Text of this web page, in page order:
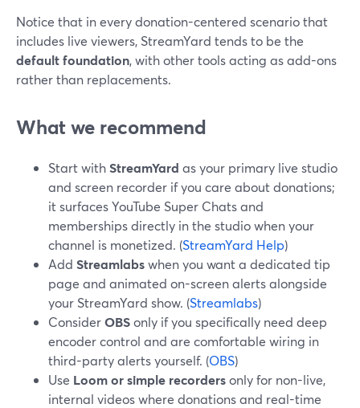
Notice that in every donation-centered scenario that
includes live viewers, StreamYard tends to be the
default foundation, with other tools acting as add-ons
rather than replacements.
What we recommend
Start withStreamYard as your primary live studio
and screen recorder if you care about donations;
it surfaces YouTube Super Chats and
memberships directly in the studio when your
channel is monetized. (StreamYard Help)
Add Streamlabswhen you want a dedicated tip
page and animated on-screen alerts alongside
your StreamYard show. (Streamlabs)
ConsiderOBSonly if you specifically need deep
encoder control and are comfortable wiring in
third-party alerts yourself. (OBS)
Use Loom or simple recordersonly for non-live,
internal videos where donations and real-time